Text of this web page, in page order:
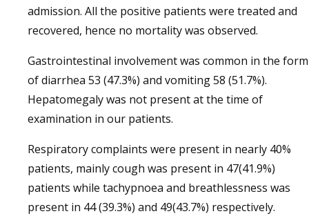
admission. All the positive patients were treated and
recovered, hence no mortality was observed.
Gastrointestinal involvement was common in the form
of diarrhea 53 (47.3%) and vomiting 58 (51.7%).
Hepatomegaly was not present at the time of
examination in our patients.
Respiratory complaints were present in nearly 40%
patients, mainly cough was present in 47(41.9%)
patients while tachypnoea and breathlessness was
present in 44 (39.3%) and 49(43.7%) respectively.